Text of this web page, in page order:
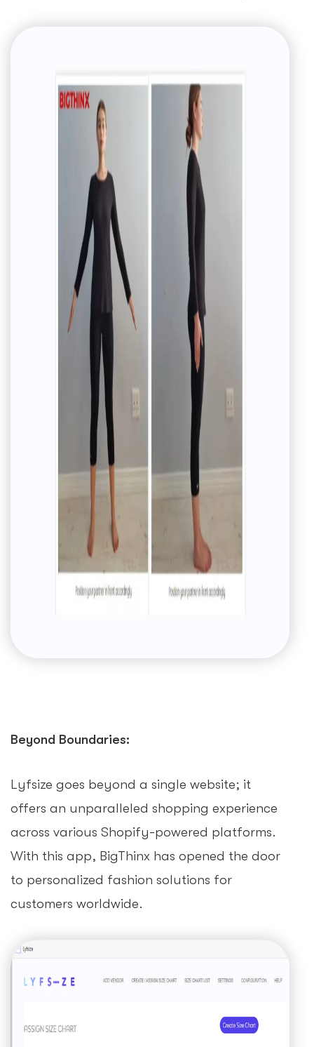
Beyond Boundaries:
Lyfsize goes beyond a single website; it
offers an unparalleled shopping experience
across various Shopify-powered platforms.
With this app, BigThinx has opened the door
to personalized fashion solutions for
customers worldwide.